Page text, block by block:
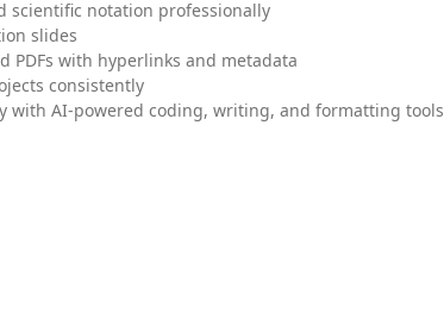
scientific notation professionally
slides
PDFs with hyperlinks and metadata
consistently
with AI-powered coding, writing, and formatting tools